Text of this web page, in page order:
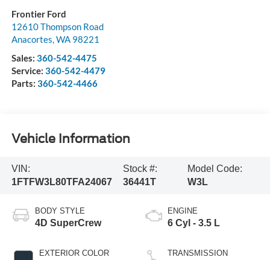
Frontier Ford
12610 Thompson Road
Anacortes,WA 98221
Sales: 360-542-4475
Service: 360-542-4479
Parts: 360-542-4466
Vehicle Information
VIN:
1FTFW3L80TFA24067
Stock #:
36441T
Model Code:
W3L
BODY STYLE
4D SuperCrew
EXTERIOR COLOR
ENGINE
6 Cyl - 3.5 L
TRANSMISSION